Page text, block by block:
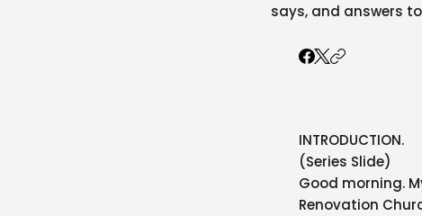
says, and answers
INTRODUCTION.
(Series Slide)
Good morning.
Renovation